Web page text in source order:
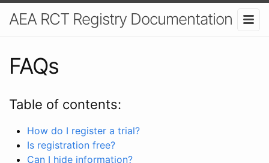
AEA RCT Registry Documentation
FAQs
Table of contents:
How do I register a trial?
Is registration free?
Can I hide information?